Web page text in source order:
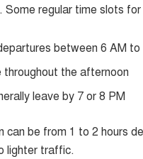
Some regular time slots
between 6 AM to
throughout the afternoon
leave by 7 or 8 PM
can be from 1 to 2 hours
lighter traffic.